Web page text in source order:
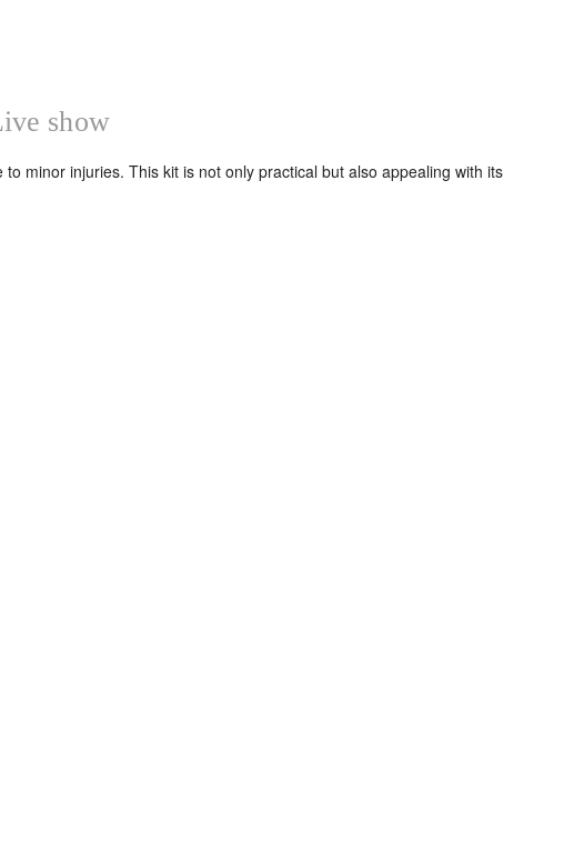
show
minor injuries. This kit is not only practical but also appealing with its